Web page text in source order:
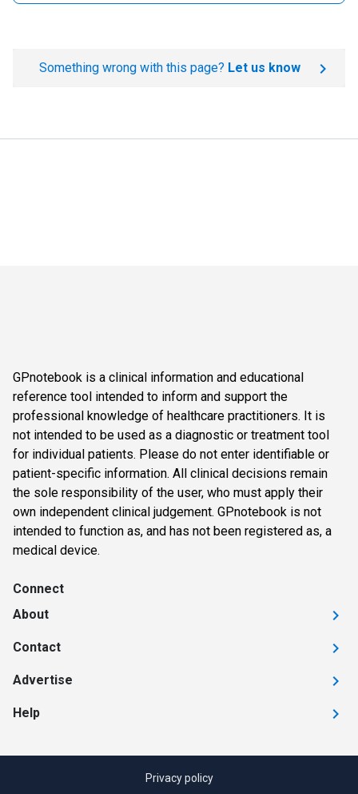
Something wrong with this page? Let us know
GPnotebook is a clinical information and educational
reference tool intended to inform and support the
professional knowledge of healthcare practitioners. It is
not intended to be used as a diagnostic or treatment tool
for individual patients. Please do not enter identifiable or
patient-specific information. All clinical decisions remain
the sole responsibility of the user, who must apply their
own independent clinical judgement. GPnotebook is not
intended to function as, and has not been registered as, a
medical device.
Connect
About
Contact
Advertise
Help
Privacy policy